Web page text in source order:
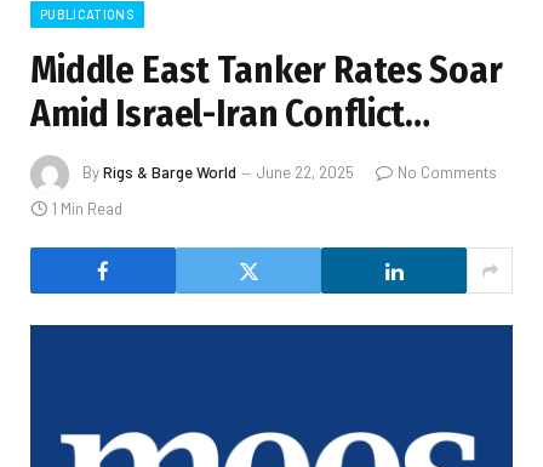
PUBLICATIONS
Middle East Tanker Rates Soar
Amid Israel-Iran Conflict…
ByRigs & Barge World June 22, 2025
No Comments
1 Min Read